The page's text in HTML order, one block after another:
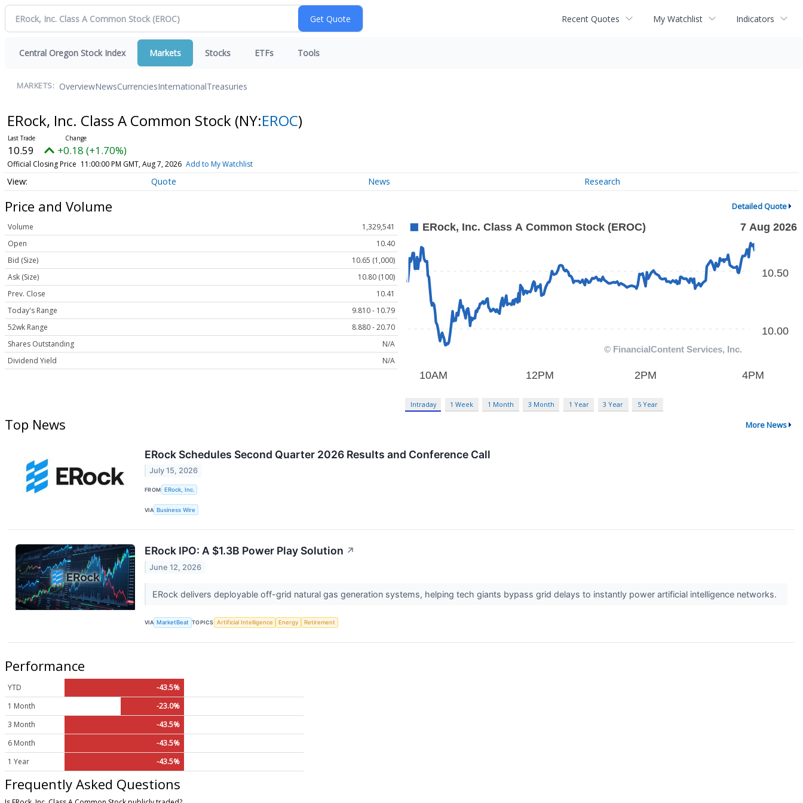
Recent Quotes My Watchlist Indicators
Central Oregon Stock Index Markets Stocks ETFs Tools
MARKETS: OverviewNewsCurrenciesInternationalTreasuries
ERock, Inc. Class A Common Stock (NY:EROC)
10.59 +0.18 (+1.70%)
Official Closing Price 11:00:00 PM GMT, Aug 7, 2026 Add to My Watchlist
Quote News Research
Price and Volume Detailed Quote
Volume
1,329,541
Open
10.40
Bid (Size)
10.65 (1,000)
Ask (Size)
10.80 (100)
Prev. Close
10.41
Today's Range
9.810 - 10.79
52wk Range
8.880 - 20.70
Shares Outstanding
N/A
Dividend Yield
N/A
Intraday 1 Week 1 Month 3 Month 1 Year 3 Year 5 Year
Top News More News
ERock Schedules Second Quarter 2026 Results and Conference Call
July 15, 2026
FROM ERock, Inc.
VIA Business Wire
ERock IPO: A $1.3B Power Play Solution ↗
June 12, 2026
ERock delivers deployable off-grid natural gas generation systems, helping tech giants bypass grid delays to instantly power artificial intelligence networks.
VIA MarketBeat TOPICS Artificial Intelligence Energy Retirement
Performance
YTD
-43.5%
1 Month
-23.0%
3 Month
-43.5%
6 Month
-43.5%
1 Year
-43.5%
Frequently Asked Questions